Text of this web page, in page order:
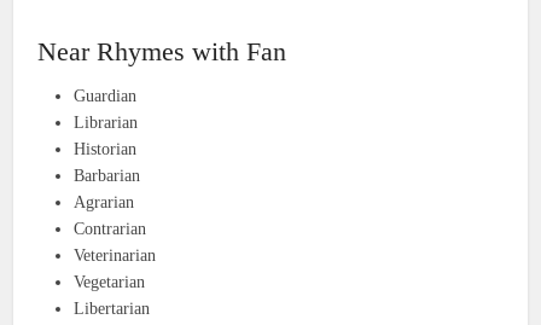
Near Rhymes with Fan
Guardian
Librarian
Historian
Barbarian
Agrarian
Contrarian
Veterinarian
Vegetarian
Libertarian